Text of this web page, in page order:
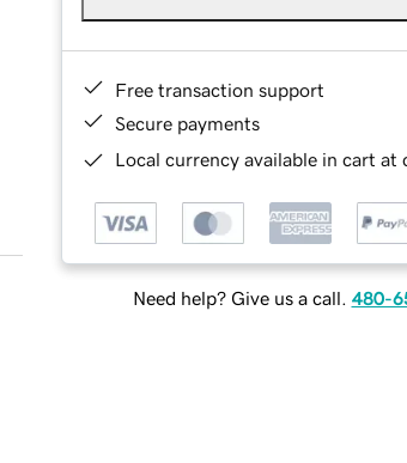
Free transaction support
Secure payments
Local currency available in cart at
Need help? Give us a call. 480-